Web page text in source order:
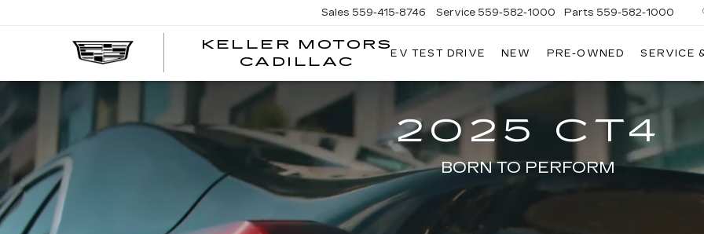
KELLER MOTORS
CADILLAC
KELLER
CADILLAC
Sales 559-415-8746 Service 559-582-1000 Parts 559-582-1000
EV TEST DRIVE NEW PRE-OWNED SERVICE
2025 CT4
BORN TO PERFORM